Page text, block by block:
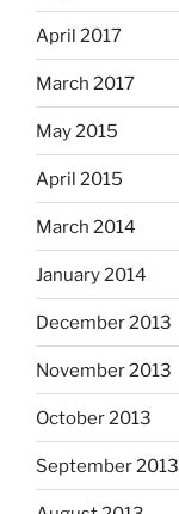
April 2017
March 2017
May 2015
April 2015
March 2014
January 2014
December 2013
November 2013
October 2013
September 2013